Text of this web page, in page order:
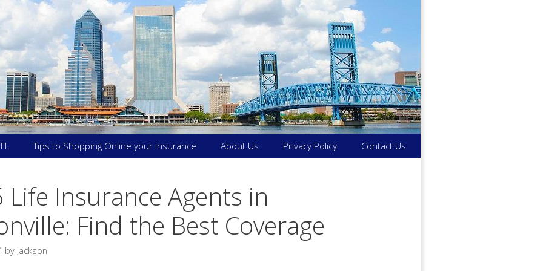
Tips to Shopping Online your Insurance About Us Privacy Policy Contact Us
Life Insurance Agents in
Find the Best Coverage
by Jackson